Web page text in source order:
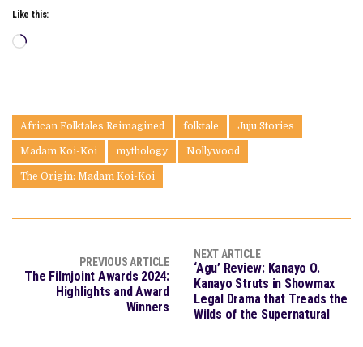
Like this:
Loading…
African Folktales Reimagined folktale Juju Stories
Madam Koi-Koi mythology Nollywood
The Origin: Madam Koi-Koi
PREVIOUS ARTICLE
The Filmjoint Awards 2024:
Highlights and Award
Winners
NEXT ARTICLE
‘Agu’ Review: Kanayo O.
Kanayo Struts in Showmax
Legal Drama that Treads the
Wilds of the Supernatural